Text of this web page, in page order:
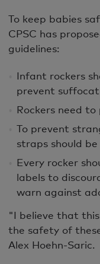
To keep babies
CPSC has
guidelines:
Infant rockers
prevent
Rockers need
To prevent
straps should be
Every rocker
labels to
warn against
"I believe that
the safety of
Alex Hoehn-Saric.